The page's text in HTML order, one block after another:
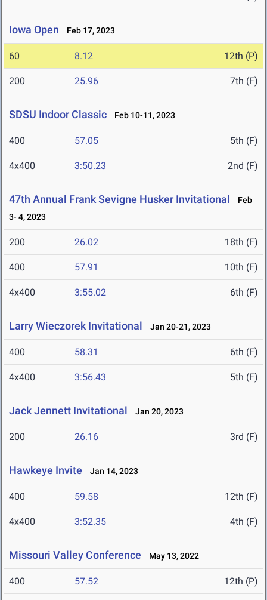
Iowa Open Feb 17, 2023
60 8.12 12th (P)
200 25.96 7th (F)
SDSU Indoor Classic Feb 10-11, 2023
400 57.05 5th (F)
4x400 3:50.23 2nd (F)
47th Annual Frank Sevigne Husker Invitational
Feb
3- 4, 2023
200 26.02 18th (F)
400 57.91 10th (F)
4x400 3:55.02 6th (F)
Larry Wieczorek Invitational Jan 20-21, 2023
400 58.31 6th (F)
4x400 3:56.43 5th (F)
Jack Jennett Invitational Jan 20, 2023
200 26.16 3rd (F)
Hawkeye Invite Jan 14, 2023
400 59.58 12th (F)
4x400 3:52.35 4th (F)
Missouri Valley Conference May 13, 2022
400 57.52 12th (P)